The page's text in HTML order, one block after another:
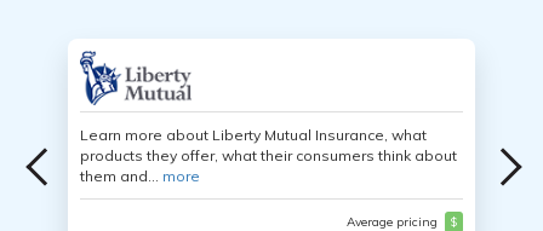
Learn more about Liberty Mutual Insurance, what
products they offer, what their consumers think about
them and... more
Average pricing $